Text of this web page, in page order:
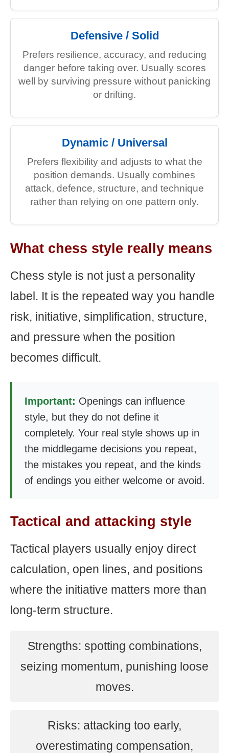
Defensive / Solid
Prefers resilience, accuracy, and reducing
danger before taking over. Usually scores
well by surviving pressure without panicking
or drifting.
Dynamic / Universal
Prefers flexibility and adjusts to what the
position demands. Usually combines
attack, defence, structure, and technique
rather than relying on one pattern only.
What chess style really means
Chess style is not just a personality
label. It is the repeated way you handle
risk, initiative, simplification, structure,
and pressure when the position
becomes difficult.
Important: Openings can influence
style, but they do not define it
completely. Your real style shows up in
the middlegame decisions you repeat,
the mistakes you repeat, and the kinds
of endings you either welcome or avoid.
Tactical and attacking style
Tactical players usually enjoy direct
calculation, open lines, and positions
where the initiative matters more than
long-term structure.
Strengths: spotting combinations,
seizing momentum, punishing loose
moves.
Risks: attacking too early,
overestimating compensation,